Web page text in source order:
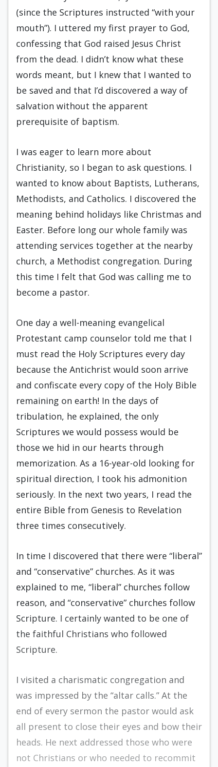
(since the Scriptures instructed “with your
mouth”). I uttered my first prayer to God,
confessing that God raised Jesus Christ
from the dead. I didn’t know what these
words meant, but I knew that I wanted to
be saved and that I’d discovered a way of
salvation without the apparent
prerequisite of baptism.
I was eager to learn more about
Christianity, so I began to ask questions. I
wanted to know about Baptists, Lutherans,
Methodists, and Catholics. I discovered the
meaning behind holidays like Christmas and
Easter. Before long our whole family was
attending services together at the nearby
church, a Methodist congregation. During
this time I felt that God was calling me to
become a pastor.
One day a well-meaning evangelical
Protestant camp counselor told me that I
must read the Holy Scriptures every day
because the Antichrist would soon arrive
and confiscate every copy of the Holy Bible
remaining on earth! In the days of
tribulation, he explained, the only
Scriptures we would possess would be
those we hid in our hearts through
memorization. As a 16-year-old looking for
spiritual direction, I took his admonition
seriously. In the next two years, I read the
entire Bible from Genesis to Revelation
three times consecutively.
In time I discovered that there were “liberal”
and “conservative” churches. As it was
explained to me, “liberal” churches follow
reason, and “conservative” churches follow
Scripture. I certainly wanted to be one of
the faithful Christians who followed
Scripture.
I visited a charismatic congregation and
was impressed by the “altar calls.” At the
end of every sermon the pastor would ask
all present to close their eyes and bow their
heads. He next addressed those who were
not Christians or who needed to recommit